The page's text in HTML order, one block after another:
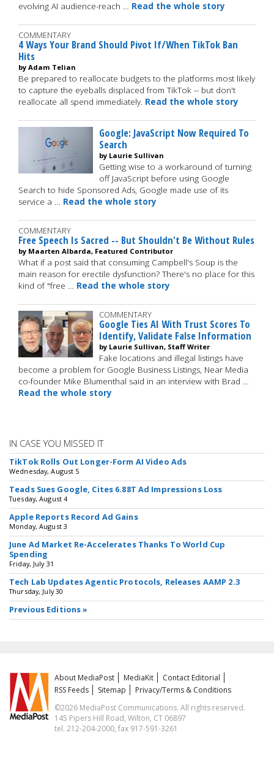
evolving AI audience-reach … Read the whole story
COMMENTARY
4 Ways Your Brand Should Pivot If/When TikTok Ban
Hits
by Adam Telian
Be prepared to reallocate budgets to the platforms most likely
to capture the eyeballs displaced from TikTok -- but don't
reallocate all spend immediately. Read the whole story
Google: JavaScript Now Required To
Search
by Laurie Sullivan
Getting wise to a workaround of turning
off JavaScript before using Google
Search to hide Sponsored Ads, Google made use of its
service a … Read the whole story
COMMENTARY
Free Speech Is Sacred -- But Shouldn't Be Without Rules
by Maarten Albarda, Featured Contributor
What if a post said that consuming Campbell's Soup is the
main reason for erectile dysfunction? There's no place for this
kind of "free … Read the whole story
COMMENTARY
Google Ties AI With Trust Scores To
Identify, Validate False Information
by Laurie Sullivan, Staff Writer
Fake locations and illegal listings have
become a problem for Google Business Listings, Near Media
co-founder Mike Blumenthal said in an interview with Brad …
Read the whole story
IN CASE YOU MISSED IT
TikTok Rolls Out Longer-Form AI Video Ads
Wednesday, August 5
Teads Sues Google, Cites 6.88T Ad Impressions Loss
Tuesday, August 4
Apple Reports Record Ad Gains
Monday, August 3
June Ad Market Re-Accelerates Thanks To World Cup
Spending
Friday, July 31
Tech Lab Updates Agentic Protocols, Releases AAMP 2.3
Thursday, July 30
Previous Editions »
About MediaPost MediaKit
Contact Editorial
RSS Feeds
Sitemap
Privacy/Terms & Conditions
©2026 MediaPost Communications. All rights reserved.
145 Pipers Hill Road, Wilton, CT 06897
tel. 212-204-2000, fax 917-591-3261